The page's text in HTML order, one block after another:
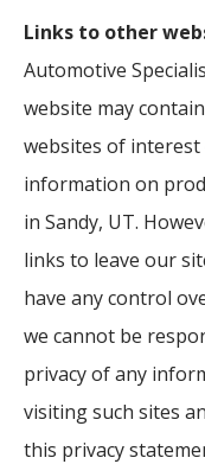
Links to other
Automotive
website may
websites of
information on
in Sandy, UT.
links to leave our
have any control
we cannot be
privacy of any
visiting such sites
this privacy